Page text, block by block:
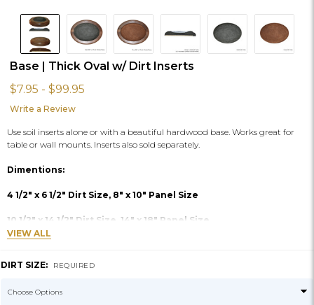
Base | Thick Oval w/ Dirt Inserts
$7.95 - $99.95
Write a Review
Use soil inserts alone or with a beautiful hardwood base. Works great for
table or wall mounts. Inserts also sold separately.
Dimentions:
4 1/2" x 6 1/2" Dirt Size, 8" x 10" Panel Size
10 1/2" x 14 1/2" Dirt Size, 14" x 18" Panel Size
VIEW ALL
DIRT SIZE: REQUIRED